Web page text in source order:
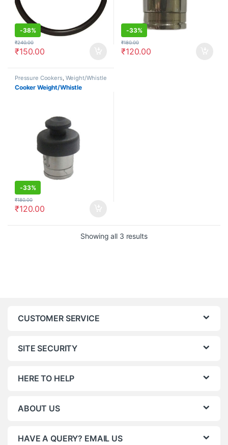
-38%
₹150.00
₹240.00
-33%
₹120.00
₹180.00
Pressure Cookers, Weight/Whistle
Cooker Weight/Whistle
-33%
₹120.00
₹180.00
Showing all 3 results
CUSTOMER SERVICE
SITE SECURITY
HERE TO HELP
ABOUT US
HAVE A QUERY? EMAIL US